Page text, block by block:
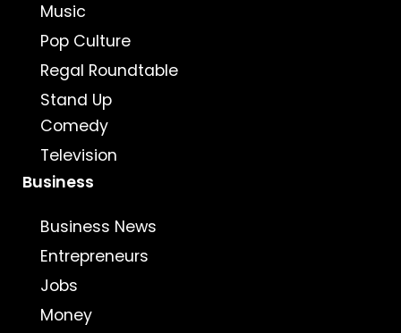
Music
Pop Culture
Regal Roundtable
Stand Up
Comedy
Television
Business
Business News
Entrepreneurs
Jobs
Money